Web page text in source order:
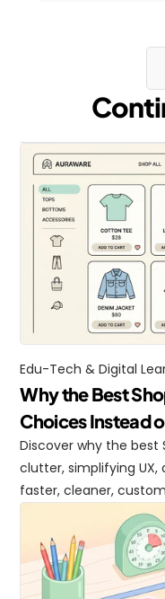
Edu-Tech & Digital
Why the Best
Choices Instead
Discover why the best
clutter, simplifying
faster, cleaner,